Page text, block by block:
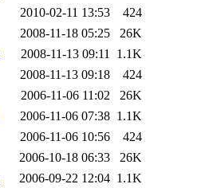
2010-02-11 13:53
424
2008-11-18 05:25
26K
2008-11-13 09:11 1.1K
2008-11-13 09:18
424
2006-11-06 11:02
26K
2006-11-06 07:38 1.1K
2006-11-06 10:56
424
2006-10-18 06:33
26K
2006-09-22 12:04 1.1K